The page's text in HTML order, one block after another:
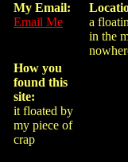
My Email:
Email Me
a
in the
How you
found this
site:
it floated by
my piece of
crap